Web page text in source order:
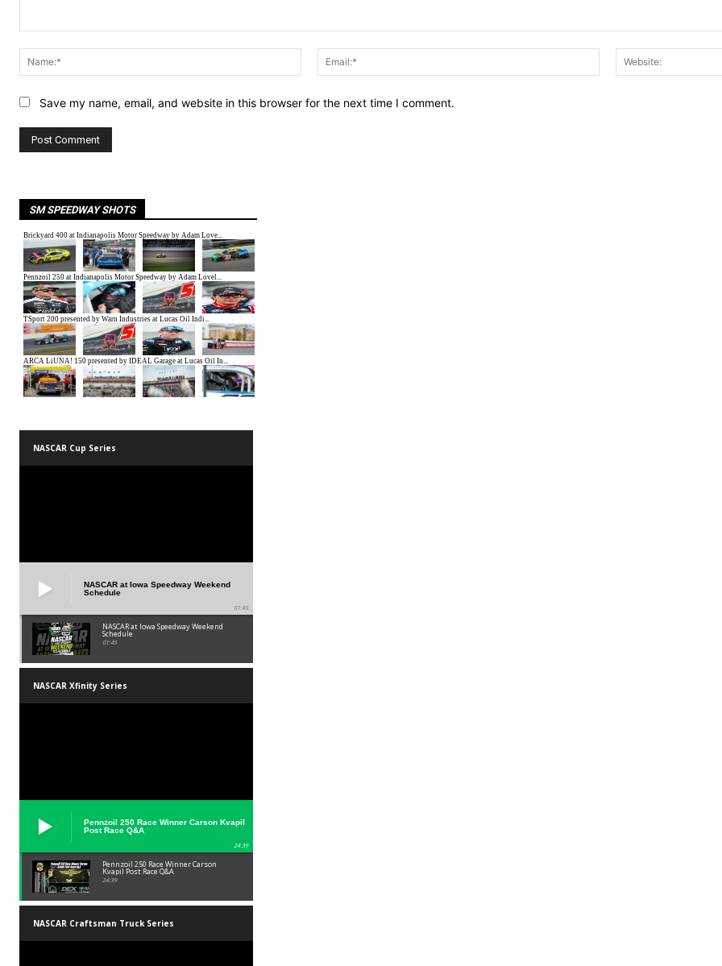
Name:*
Email:*
Save my name, email, and website in this browser for the next time I comment.
SM SPEEDWAY SHOTS
NASCAR Cup Series
NASCAR at Iowa Speedway Weekend
Schedule
01:45
NASCAR at Iowa Speedway Weekend
Schedule
01:45
NASCAR Xfinity Series
Pennzoil 250 Race Winner Carson Kvapil
Post Race Q&A
24:39
Pennzoil 250 Race Winner Carson
Kvapil Post Race Q&A
24:39
NASCAR Craftsman Truck Series